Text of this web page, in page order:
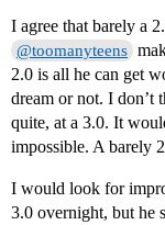
I agree that barely a
@toomanyteens
2.0 is all he can get
dream or not. I don’t
quite, at a 3.0. It
impossible. A barely
I would look for
3.0 overnight, but he